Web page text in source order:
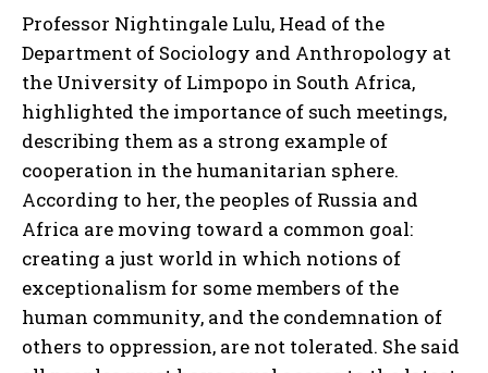
Professor Nightingale Lulu, Head of the
Department of Sociology and Anthropology at
the University of Limpopo in South Africa,
highlighted the importance of such meetings,
describing them as a strong example of
cooperation in the humanitarian sphere.
According to her, the peoples of Russia and
Africa are moving toward a common goal:
creating a just world in which notions of
exceptionalism for some members of the
human community, and the condemnation of
others to oppression, are not tolerated. She said